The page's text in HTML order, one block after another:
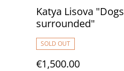
Katya Lisova "Dogs
surrounded"
SOLD OUT
€1,500.00